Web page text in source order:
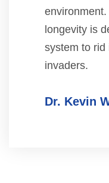
longevity is
system to rid
invaders.
Dr. Kevin